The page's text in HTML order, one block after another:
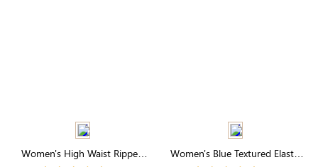
Women's High Waist Ripped
Women's Blue Textured Elastic